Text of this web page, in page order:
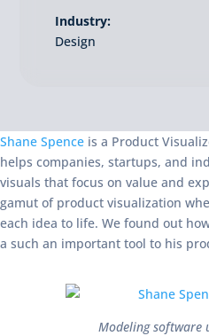
Industry:
Design
Shane Spence is a Product
helps companies, startups, and
visuals that focus on value and
gamut of product visualization
each idea to life. We found out
a such an important tool to his
Modeling software